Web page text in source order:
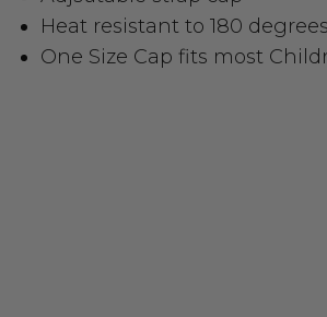
Heat resistant to 180
One Size Cap fits most